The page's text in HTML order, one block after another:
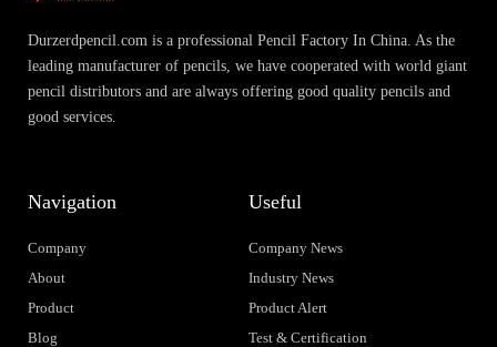
k
n
Durzerdpencil.com is a professional Pencil Factory In China. As the
leading manufacturer of pencils, we have cooperated with world giant
pencil distributors and are always offering good quality pencils and
good services.
Navigation
Company
About
Product
Blog
Useful
Company News
Industry News
Product Alert
Test & Certification